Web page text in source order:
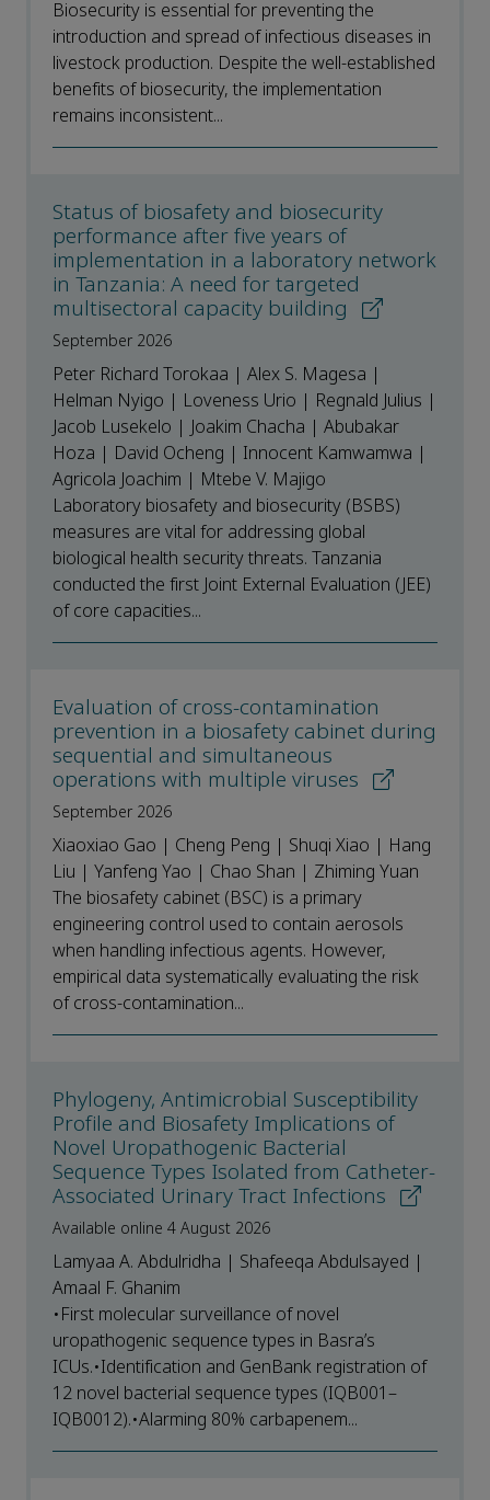
Biosecurity is essential for preventing the
introduction and spread of infectious diseases in
livestock production. Despite the well-established
benefits of biosecurity, the implementation
remains inconsistent...
Status of biosafety and biosecurity
performance after five years of
implementation in a laboratory network
in Tanzania: A need for targeted
multisectoral capacity building
September 2026
Peter Richard Torokaa | Alex S. Magesa |
Helman Nyigo | Loveness Urio | Regnald Julius |
Jacob Lusekelo | Joakim Chacha | Abubakar
Hoza | David Ocheng | Innocent Kamwamwa |
Agricola Joachim | Mtebe V. Majigo
Laboratory biosafety and biosecurity (BSBS)
measures are vital for addressing global
biological health security threats. Tanzania
conducted the first Joint External Evaluation (JEE)
of core capacities...
Evaluation of cross-contamination
prevention in a biosafety cabinet during
sequential and simultaneous
operations with multiple viruses
September 2026
Xiaoxiao Gao | Cheng Peng | Shuqi Xiao | Hang
Liu | Yanfeng Yao | Chao Shan | Zhiming Yuan
The biosafety cabinet (BSC) is a primary
engineering control used to contain aerosols
when handling infectious agents. However,
empirical data systematically evaluating the risk
of cross-contamination...
Phylogeny, Antimicrobial Susceptibility
Profile and Biosafety Implications of
Novel Uropathogenic Bacterial
Sequence Types Isolated from Catheter-
Associated Urinary Tract Infections
Available online 4 August 2026
Lamyaa A. Abdulridha | Shafeeqa Abdulsayed |
Amaal F. Ghanim
•First molecular surveillance of novel
uropathogenic sequence types in Basra’s
ICUs.•Identification and GenBank registration of
12 novel bacterial sequence types (IQB001–
IQB0012).•Alarming 80% carbapenem...